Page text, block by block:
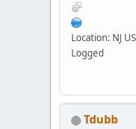
Location: NJ
Logged
Tdubb